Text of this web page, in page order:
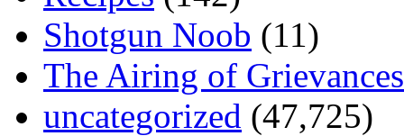
Shotgun Noob (11)
The Airing of Grievances
uncategorized (47,725)